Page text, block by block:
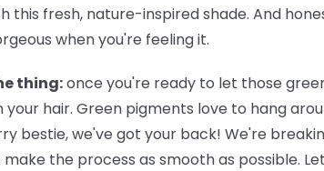
this fresh, nature-inspired shade. And
when you're feeling it.
thing:once you're ready to let those
hair. Green pigments love to hang
bestie, we've got your back! We're
the process as smooth as possible.